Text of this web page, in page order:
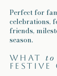
Perfect for
celebrations,
friends,
season.
What to
festive